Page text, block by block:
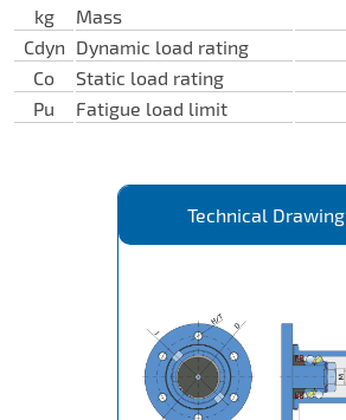
kg Mass
Cdyn Dynamic load rating
Co
Static load rating
Pu
Fatigue load limit
Technical Drawing